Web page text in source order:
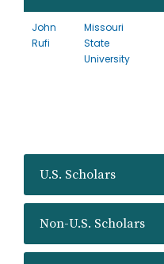
U.S. Scholars
Non-U.S. Scholars
John
Rufi
Missouri
State
University